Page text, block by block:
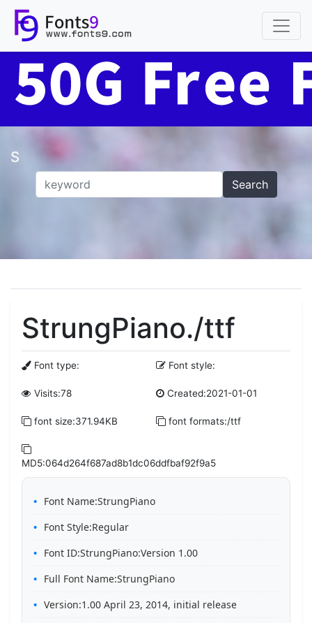
S
Search
StrungPiano./ttf
Font type: Font style:
Visits:78 Created:2021-01-01
font size:371.94KB font formats:/ttf
MD5:064d264f687ad8b1dc06ddfbaf92f9a5
Font Name:StrungPiano
Font Style:Regular
Font ID:StrungPiano:Version 1.00
Full Font Name:StrungPiano
Version:1.00 April 23, 2014, initial release